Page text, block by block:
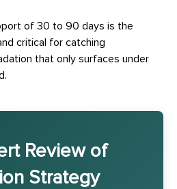
of 30 to 90 days is the
critical for catching
that only surfaces under
Review of
Strategy